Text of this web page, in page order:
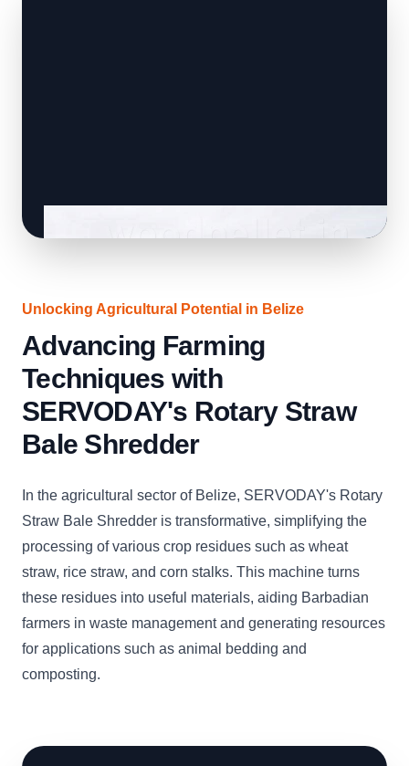
Unlocking Agricultural Potential in Belize
Advancing Farming
Techniques with
SERVODAY's Rotary Straw
Bale Shredder
In the agricultural sector of Belize, SERVODAY's Rotary
Straw Bale Shredder is transformative, simplifying the
processing of various crop residues such as wheat
straw, rice straw, and corn stalks. This machine turns
these residues into useful materials, aiding Barbadian
farmers in waste management and generating resources
for applications such as animal bedding and
composting.